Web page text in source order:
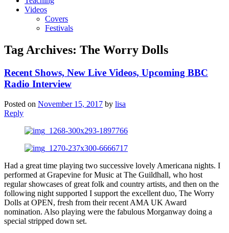
Videos
Covers
Festivals
Tag Archives: The Worry Dolls
Recent Shows, New Live Videos, Upcoming BBC
Radio Interview
Posted on November 15, 2017 by lisa
Reply
Had a great time playing two successive lovely Americana nights. I
performed at Grapevine for Music at The Guildhall, who host
regular showcases of great folk and country artists, and then on the
following night supported I support the excellent duo, The Worry
Dolls at OPEN, fresh from their recent AMA UK Award
nomination. Also playing were the fabulous Morganway doing a
special stripped down set.